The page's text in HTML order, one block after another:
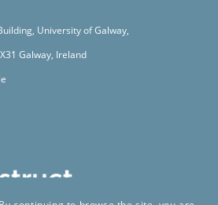
University of Galway,
Galway, Ireland